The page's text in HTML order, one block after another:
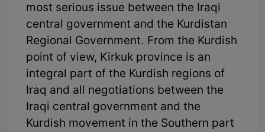
most serious issue between the Iraqi
central government and the Kurdistan
Regional Government. From the Kurdish
point of view, Kirkuk province is an
integral part of the Kurdish regions of
Iraq and all negotiations between the
Iraqi central government and the
Kurdish movement in the Southern part